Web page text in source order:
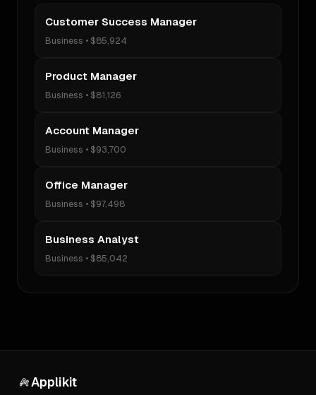
Customer Success Manager
Business • $85,924
Product Manager
Business • $81,126
Account Manager
Business • $93,700
Office Manager
Business • $97,498
Business Analyst
Business • $85,042
Applikit